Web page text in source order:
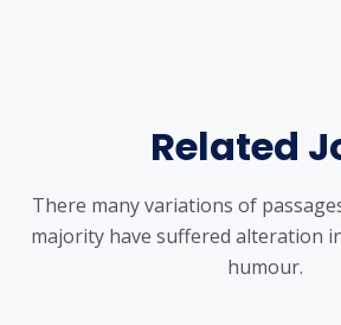
Related
There many variations of
majority have suffered alteration
humour.